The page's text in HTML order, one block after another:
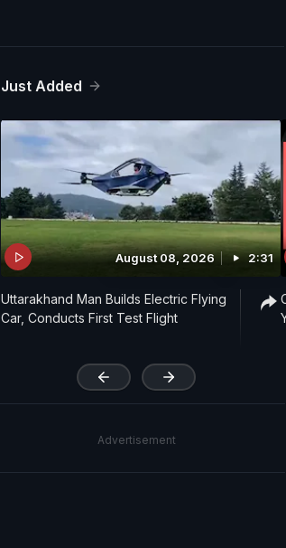
Just Added
August 08, 2026 2:31
Uttarakhand Man Builds Electric Flying
Car, Conducts First Test Flight
Advertisement